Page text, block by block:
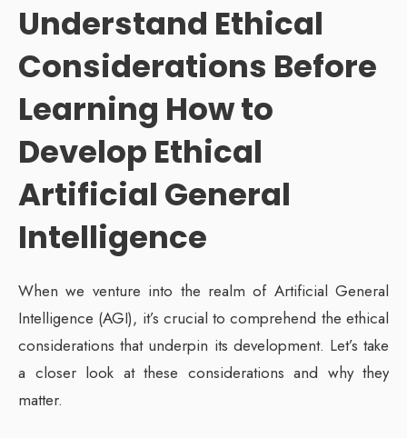
Understand Ethical
Considerations Before
Learning How to
Develop Ethical
Artificial General
Intelligence
When we venture into the realm of Artificial General
Intelligence (AGI), it’s crucial to comprehend the ethical
considerations that underpin its development. Let’s take
a closer look at these considerations and why they
matter.